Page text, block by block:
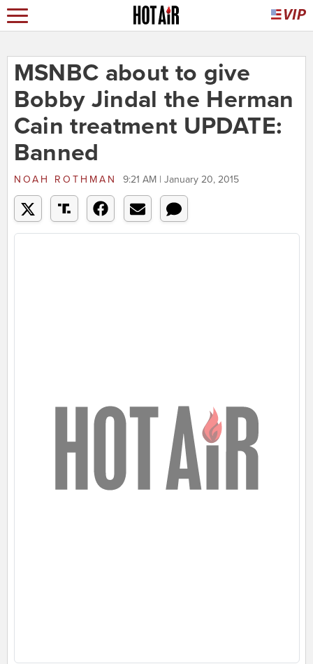
MSNBC about to give
Bobby Jindal the Herman
Cain treatment UPDATE:
Banned
NOAH ROTHMAN 9:21 AM | January 20, 2015